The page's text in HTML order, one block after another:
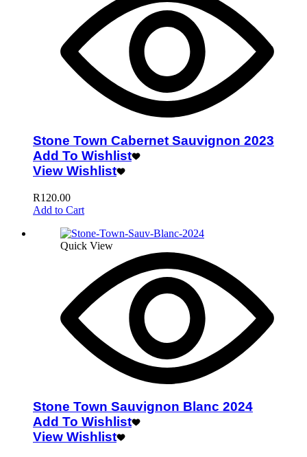
Stone Town Cabernet Sauvignon 2023
Add To Wishlist
View Wishlist
R120.00
Add to Cart
Quick View
Stone Town Sauvignon Blanc 2024
Add To Wishlist
View Wishlist